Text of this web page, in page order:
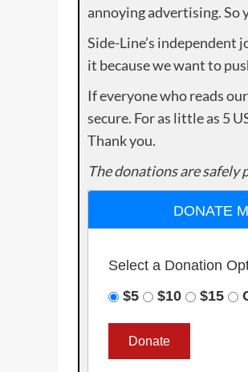
annoying advertising. So
Side-Line’s independent
it because we want to
If everyone who reads
secure. For as little as 5
Thank you.
The donations are safely
DONATE
Select a Donation
$5
$10 $15